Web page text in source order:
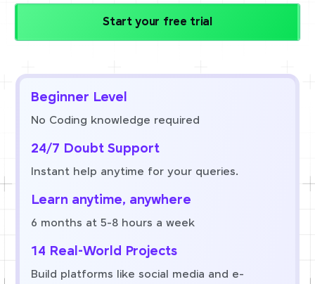
Start your free trial
Beginner Level
No Coding knowledge required
24/7 Doubt Support
Instant help anytime for your queries.
Learn anytime, anywhere
6 months at 5-8 hours a week
14 Real-World Projects
Build platforms like social media and e-